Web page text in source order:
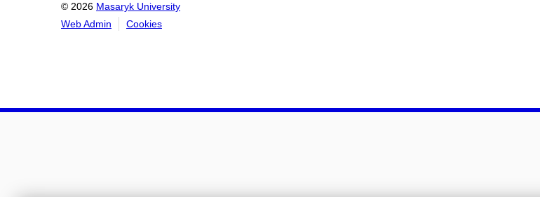
© 2026 Masaryk University
Web Admin
Cookies